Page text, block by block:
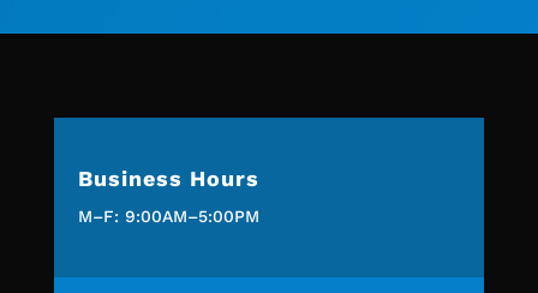
Business Hours
M–F: 9:00AM–5:00PM